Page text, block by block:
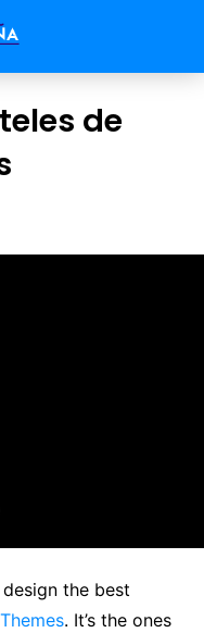
de
the best
. It’s the ones